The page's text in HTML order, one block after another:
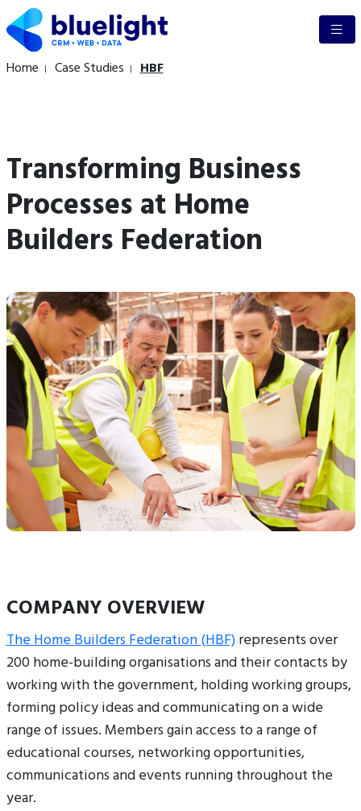
Home Case Studies HBF
Transforming Business
Processes at Home
Builders Federation
COMPANY OVERVIEW
The Home Builders Federation (HBF)represents over
200 home-building organisations and their contacts by
working with the government, holding working groups,
forming policy ideas and communicating on a wide
range of issues. Members gain access to a range of
educational courses, networking opportunities,
communications and events running throughout the
year.